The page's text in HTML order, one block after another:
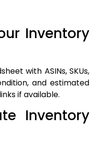
Inventory
with ASINs, SKUs,
and estimated
if available.
Inventory